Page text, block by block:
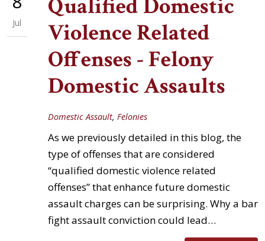
Jul
Qualified Domestic
Violence Related
Offenses - Felony
Domestic Assaults
Domestic Assault, Felonies
As we previously detailed in this blog, the
type of offenses that are considered
“qualified domestic violence related
offenses” that enhance future domestic
assault charges can be surprising. Why a bar
fight assault conviction could lead…